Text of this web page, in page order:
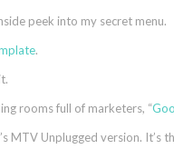
peek into my secret menu.
.
rooms full of marketers, “
MTV Unplugged version.